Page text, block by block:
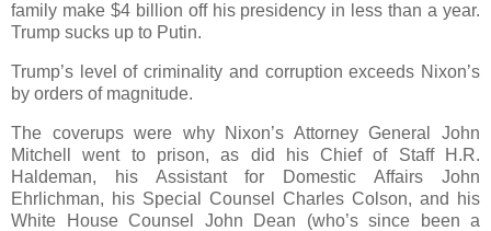
family make $4 billion off his presidency in less than a year.
Trump sucks up to Putin.
Trump’s level of criminality and corruption exceeds Nixon’s
by orders of magnitude.
The coverups were why Nixon’s Attorney General John
Mitchell went to prison, as did his Chief of Staff H.R.
Haldeman, his Assistant for Domestic Affairs John
Ehrlichman, his Special Counsel Charles Colson, and his
White House Counsel John Dean (who’s since been a